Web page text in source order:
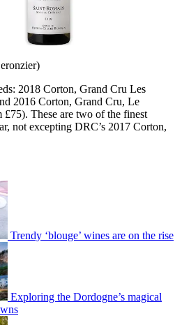
2018 Corton, Grand Cru Les
2016 Corton, Grand Cru, Le
These are two of the finest
not excepting DRC’s 2017 Corton,
Trendy ‘blouge’ wines are on the rise
Exploring the Dordogne’s magical